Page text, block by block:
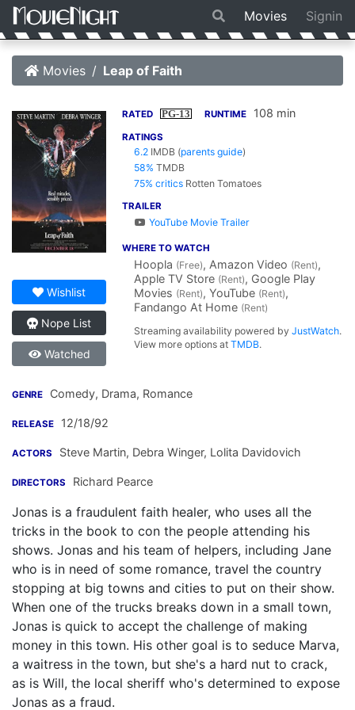
Movies Signin
Movies Leap of Faith
Wishlist
Nope List
Watched
RATED PG-13 RUNTIME 108 min
RATINGS
6.2 IMDB (parents guide)
58% TMDB
75% critics Rotten Tomatoes
TRAILER
YouTube Movie Trailer
WHERE TO WATCH
Hoopla (Free), Amazon Video (Rent),
Apple TV Store (Rent), Google Play
Movies (Rent), YouTube (Rent),
Fandango At Home (Rent)
Streaming availability powered byJustWatch.
View more options atTMDB.
GENRE Comedy, Drama, Romance
RELEASE 12/18/92
ACTORS Steve Martin, Debra Winger, Lolita Davidovich
DIRECTORS Richard Pearce
Jonas is a fraudulent faith healer, who uses all the
tricks in the book to con the people attending his
shows. Jonas and his team of helpers, including Jane
who is in need of some romance, travel the country
stopping at big towns and cities to put on their show.
When one of the trucks breaks down in a small town,
Jonas is quick to accept the challenge of making
money in this town. His other goal is to seduce Marva,
a waitress in the town, but she's a hard nut to crack,
as is Will, the local sheriff who's determined to expose
Jonas as a fraud.